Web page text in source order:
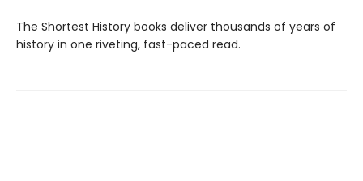
The Shortest History books deliver thousands of years of
history in one riveting, fast-paced read.